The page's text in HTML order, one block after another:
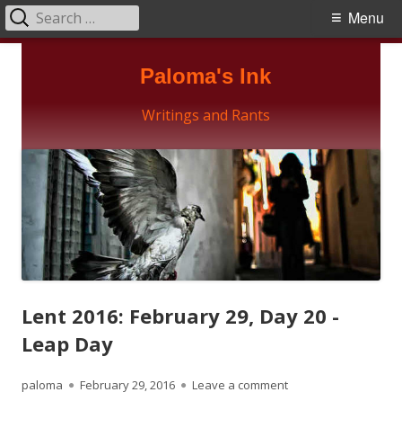
Paloma's Ink
Writings and Rants
Primary
Menu
Search
for:
Lent 2016: February 29, Day 20 -
Leap Day
Author
paloma
Published
February 29, 2016 Leave a commenton Lent 2016: